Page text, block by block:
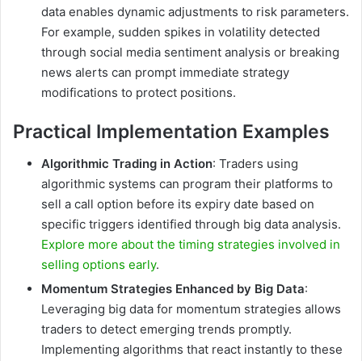
data enables dynamic adjustments to risk parameters.
For example, sudden spikes in volatility detected
through social media sentiment analysis or breaking
news alerts can prompt immediate strategy
modifications to protect positions.
Practical Implementation Examples
Algorithmic Trading in Action: Traders using
algorithmic systems can program their platforms to
sell a call option before its expiry date based on
specific triggers identified through big data analysis.
Explore more about the timing strategies involved in
selling options early.
Momentum Strategies Enhanced by Big Data:
Leveraging big data for momentum strategies allows
traders to detect emerging trends promptly.
Implementing algorithms that react instantly to these